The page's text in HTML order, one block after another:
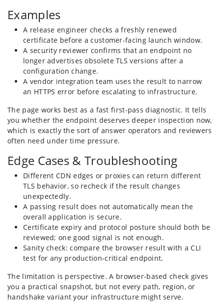
Examples
A release engineer checks a freshly renewed
certificate before a customer-facing launch window.
A security reviewer confirms that an endpoint no
longer advertises obsolete TLS versions after a
configuration change.
A vendor integration team uses the result to narrow
an HTTPS error before escalating to infrastructure.
The page works best as a fast first-pass diagnostic. It tells
you whether the endpoint deserves deeper inspection now,
which is exactly the sort of answer operators and reviewers
often need under time pressure.
Edge Cases & Troubleshooting
Different CDN edges or proxies can return different
TLS behavior, so recheck if the result changes
unexpectedly.
A passing result does not automatically mean the
overall application is secure.
Certificate expiry and protocol posture should both be
reviewed; one good signal is not enough.
Sanity check: compare the browser result with a CLI
test for any production-critical endpoint.
The limitation is perspective. A browser-based check gives
you a practical snapshot, but not every path, region, or
handshake variant your infrastructure might serve.